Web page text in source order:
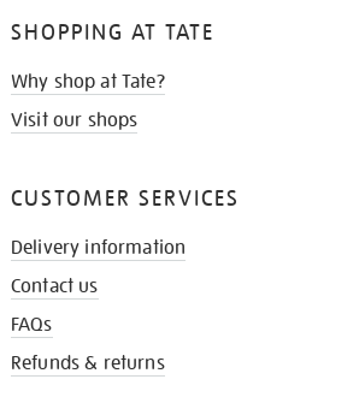
SHOPPING AT TATE
Why shop at Tate?
Visit our shops
CUSTOMER SERVICES
Delivery information
Contact us
FAQs
Refunds & returns